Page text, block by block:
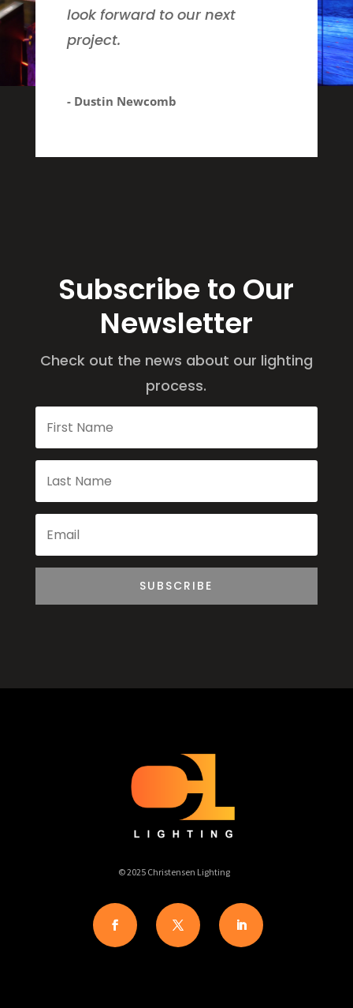
look forward to our next
project.
- Dustin Newcomb
Subscribe to Our
Newsletter
Check out the news about our lighting
process.
SUBSCRIBE
© 2025 Christensen Lighting